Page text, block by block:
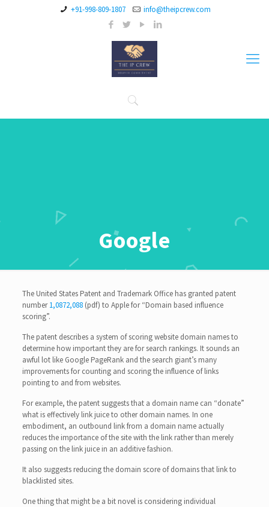
+91-998-809-1807 info@theipcrew.com
Google
The United States Patent and Trademark Office has granted patent
number1,0872,088(pdf) to Apple for “Domain based influence
scoring”.
The patent describes a system of scoring website domain names to
determine how important they are for search rankings. It sounds an
awful lot like Google PageRank and the search giant’s many
improvements for counting and scoring the influence of links
pointing to and from websites.
For example, the patent suggests that a domain name can “donate”
what is effectively link juice to other domain names. In one
embodiment, an outbound link from a domain name actually
reduces the importance of the site with the link rather than merely
passing on the link juice in an additive fashion.
It also suggests reducing the domain score of domains that link to
blacklisted sites.
One thing that might be a bit novel is considering individual